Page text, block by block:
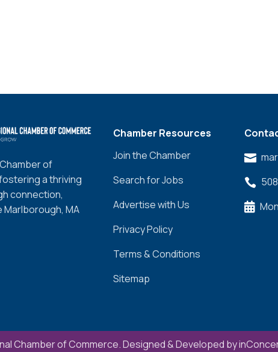
of
a thriving
connection,
Marlborough, MA
Chamber Resources
Join the Chamber
Search for Jobs
Advertise with Us
Privacy Policy
Terms & Conditions
Sitemap



Chamber of Commerce. Designed & Developed by